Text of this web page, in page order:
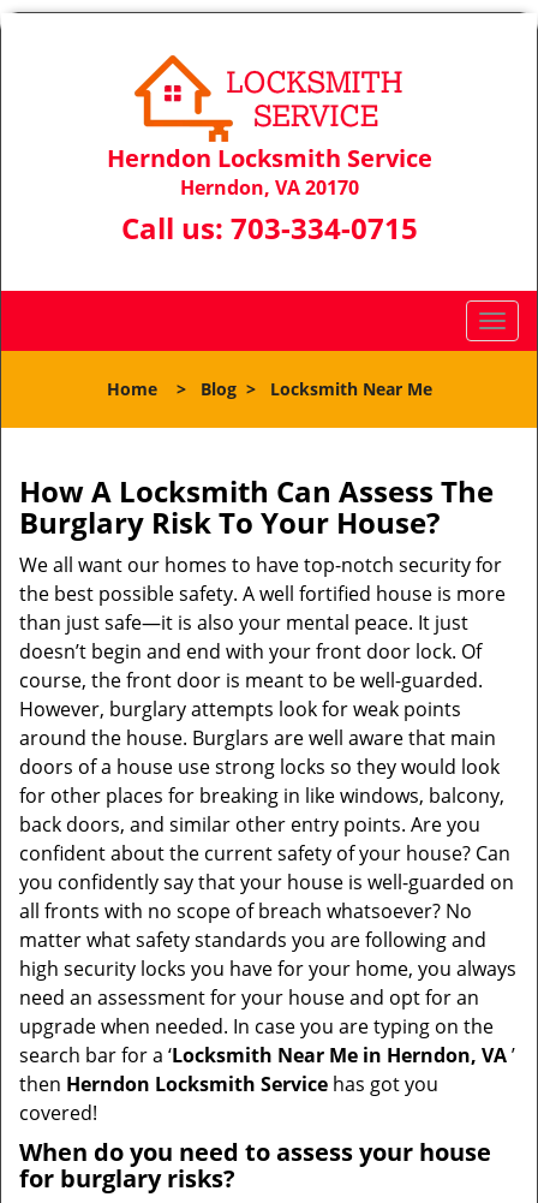
Herndon Locksmith Service
Herndon, VA 20170
Call us: 703-334-0715
T
o
l
n
a
i
g
Home> Blog> Locksmith Near Me
How A Locksmith Can Assess The
Burglary Risk To Your House?
We all want our homes to have top-notch security for
the best possible safety. A well fortified house is more
than just safe—it is also your mental peace. It just
doesn’t begin and end with your front door lock. Of
course, the front door is meant to be well-guarded.
However, burglary attempts look for weak points
around the house. Burglars are well aware that main
doors of a house use strong locks so they would look
for other places for breaking in like windows, balcony,
back doors, and similar other entry points. Are you
confident about the current safety of your house? Can
you confidently say that your house is well-guarded on
all fronts with no scope of breach whatsoever? No
matter what safety standards you are following and
high security locks you have for your home, you always
need an assessment for your house and opt for an
upgrade when needed. In case you are typing on the
search bar for a ‘Locksmith Near Me in Herndon, VA’
then Herndon Locksmith Service has got you
covered!
When do you need to assess your house
for burglary risks?